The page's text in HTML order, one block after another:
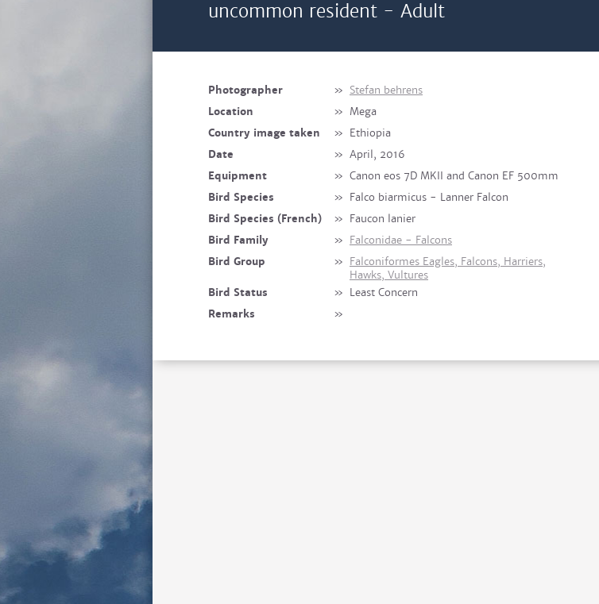
uncommon resident - Adult
Photographer » Stefan behrens
Location
» Mega
Country image taken
» Ethiopia
Date
» April, 2016
Equipment
» Canon eos 7D MKII and Canon EF 500mm
Bird Species
» Falco biarmicus - Lanner Falcon
Bird Species (French)
» Faucon lanier
Bird Family
» Falconidae - Falcons
Bird Group
» Falconiformes Eagles, Falcons, Harriers,
Hawks, Vultures
Bird Status
» Least Concern
Remarks
»